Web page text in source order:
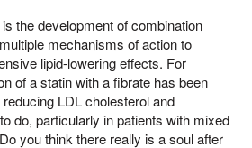
the development of combination
mechanisms of action to
lipid-lowering effects. For
of a statin with a fibrate has been
LDL cholesterol and
do, particularly in patients with mixed
you think there really is a soul after